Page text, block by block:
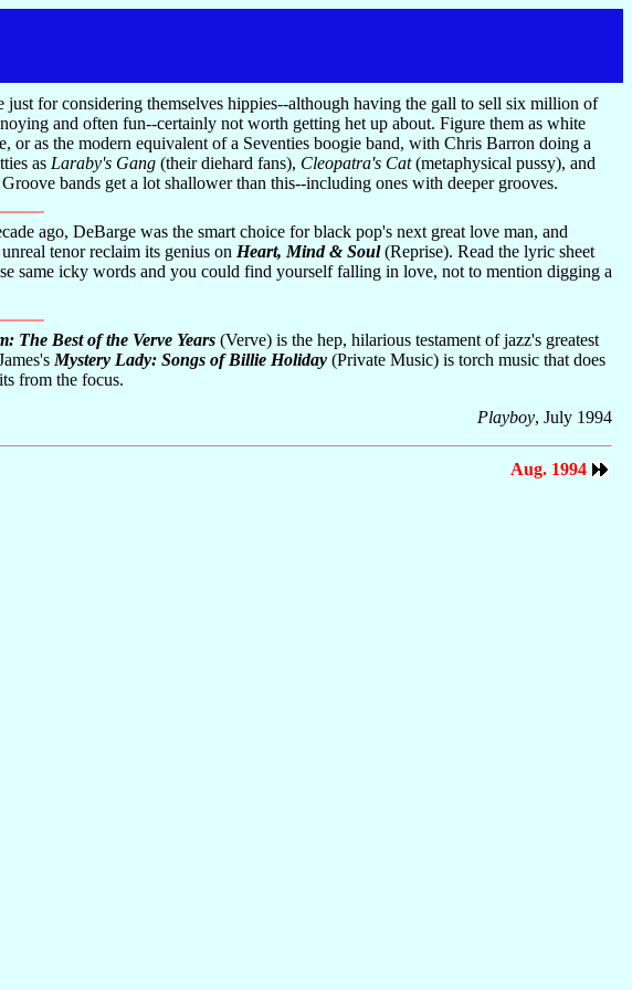
for considering themselves hippies--although having the gall to sell six million of
and often fun--certainly not worth getting het up about. Figure them as white
as the modern equivalent of a Seventies boogie band, with Chris Barron doing a
as Laraby's Gang (their diehard fans), Cleopatra's Cat(metaphysical pussy), and
bands get a lot shallower than this--including ones with deeper grooves.
ago, DeBarge was the smart choice for black pop's next great love man, and
tenor reclaim its genius on Heart, Mind & Soul(Reprise). Read the lyric sheet
same icky words and you could find yourself falling in love, not to mention digging a
The Best of the Verve Years (Verve) is the hep, hilarious testament of jazz's greatest
Mystery Lady: Songs of Billie Holiday (Private Music) is torch music that does
from the focus.
Playboy, July 1994
Aug. 1994